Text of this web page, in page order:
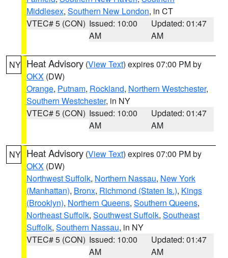
Middlesex, Southern New London, in CT
VTEC# 5 (CON) Issued: 10:00
AM
Updated: 01:47
AM
NY Heat Advisory (View Text) expires 07:00 PM by
OKX (DW)
Orange, Putnam, Rockland, Northern Westchester,
Southern Westchester, in NY
VTEC# 5 (CON) Issued: 10:00
AM
Updated: 01:47
AM
NY Heat Advisory (View Text) expires 07:00 PM by
OKX (DW)
Northwest Suffolk, Northern Nassau, New York
(Manhattan), Bronx, Richmond (Staten Is.), Kings
(Brooklyn), Northern Queens, Southern Queens,
Northeast Suffolk, Southwest Suffolk, Southeast
Suffolk, Southern Nassau, in NY
VTEC# 5 (CON) Issued: 10:00
AM
Updated: 01:47
AM